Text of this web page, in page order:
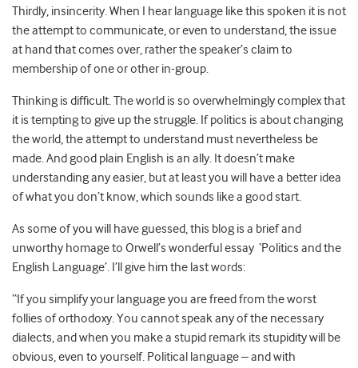
Thirdly, insincerity. When I hear language like this spoken it is not
the attempt to communicate, or even to understand, the issue
at hand that comes over, rather the speaker’s claim to
membership of one or other in-group.
Thinking is difficult. The world is so overwhelmingly complex that
it is tempting to give up the struggle. If politics is about changing
the world, the attempt to understand must nevertheless be
made. And good plain English is an ally. It doesn’t make
understanding any easier, but at least you will have a better idea
of what you don’t know, which sounds like a good start.
As some of you will have guessed, this blog is a brief and
unworthy homage to Orwell’s wonderful essay ‘Politics and the
English Language’. I’ll give him the last words:
“If you simplify your language you are freed from the worst
follies of orthodoxy. You cannot speak any of the necessary
dialects, and when you make a stupid remark its stupidity will be
obvious, even to yourself. Political language – and with